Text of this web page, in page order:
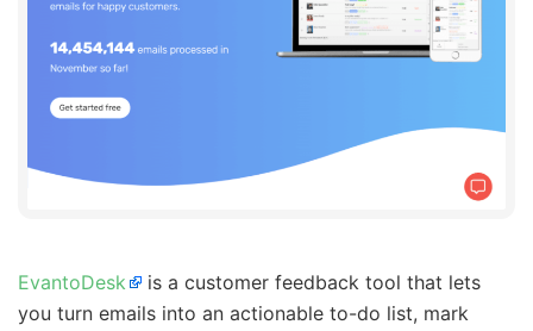
EvantoDesk
is a customer feedback tool that lets
you turn emails into an actionable to-do list, mark